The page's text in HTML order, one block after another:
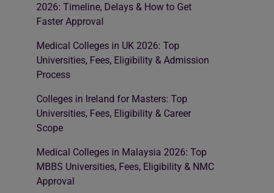
2026: Timeline, Delays & How to Get
Faster Approval
Medical Colleges in UK 2026: Top
Universities, Fees, Eligibility & Admission
Process
Colleges in Ireland for Masters: Top
Universities, Fees, Eligibility & Career
Scope
Medical Colleges in Malaysia 2026: Top
MBBS Universities, Fees, Eligibility & NMC
Approval